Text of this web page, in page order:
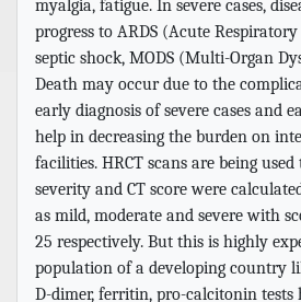
myalgia, fatigue. In severe cases,
progress to ARDS (Acute
septic shock, MODS (Multi-Organ
Death may occur due to the
early diagnosis of severe cases and
help in decreasing the burden on
facilities. HRCT scans are being used
severity and CT score were
as mild, moderate and severe with
25 respectively. But this is highly
population of a developing country
D-dimer, ferritin, pro-calcitonin tests